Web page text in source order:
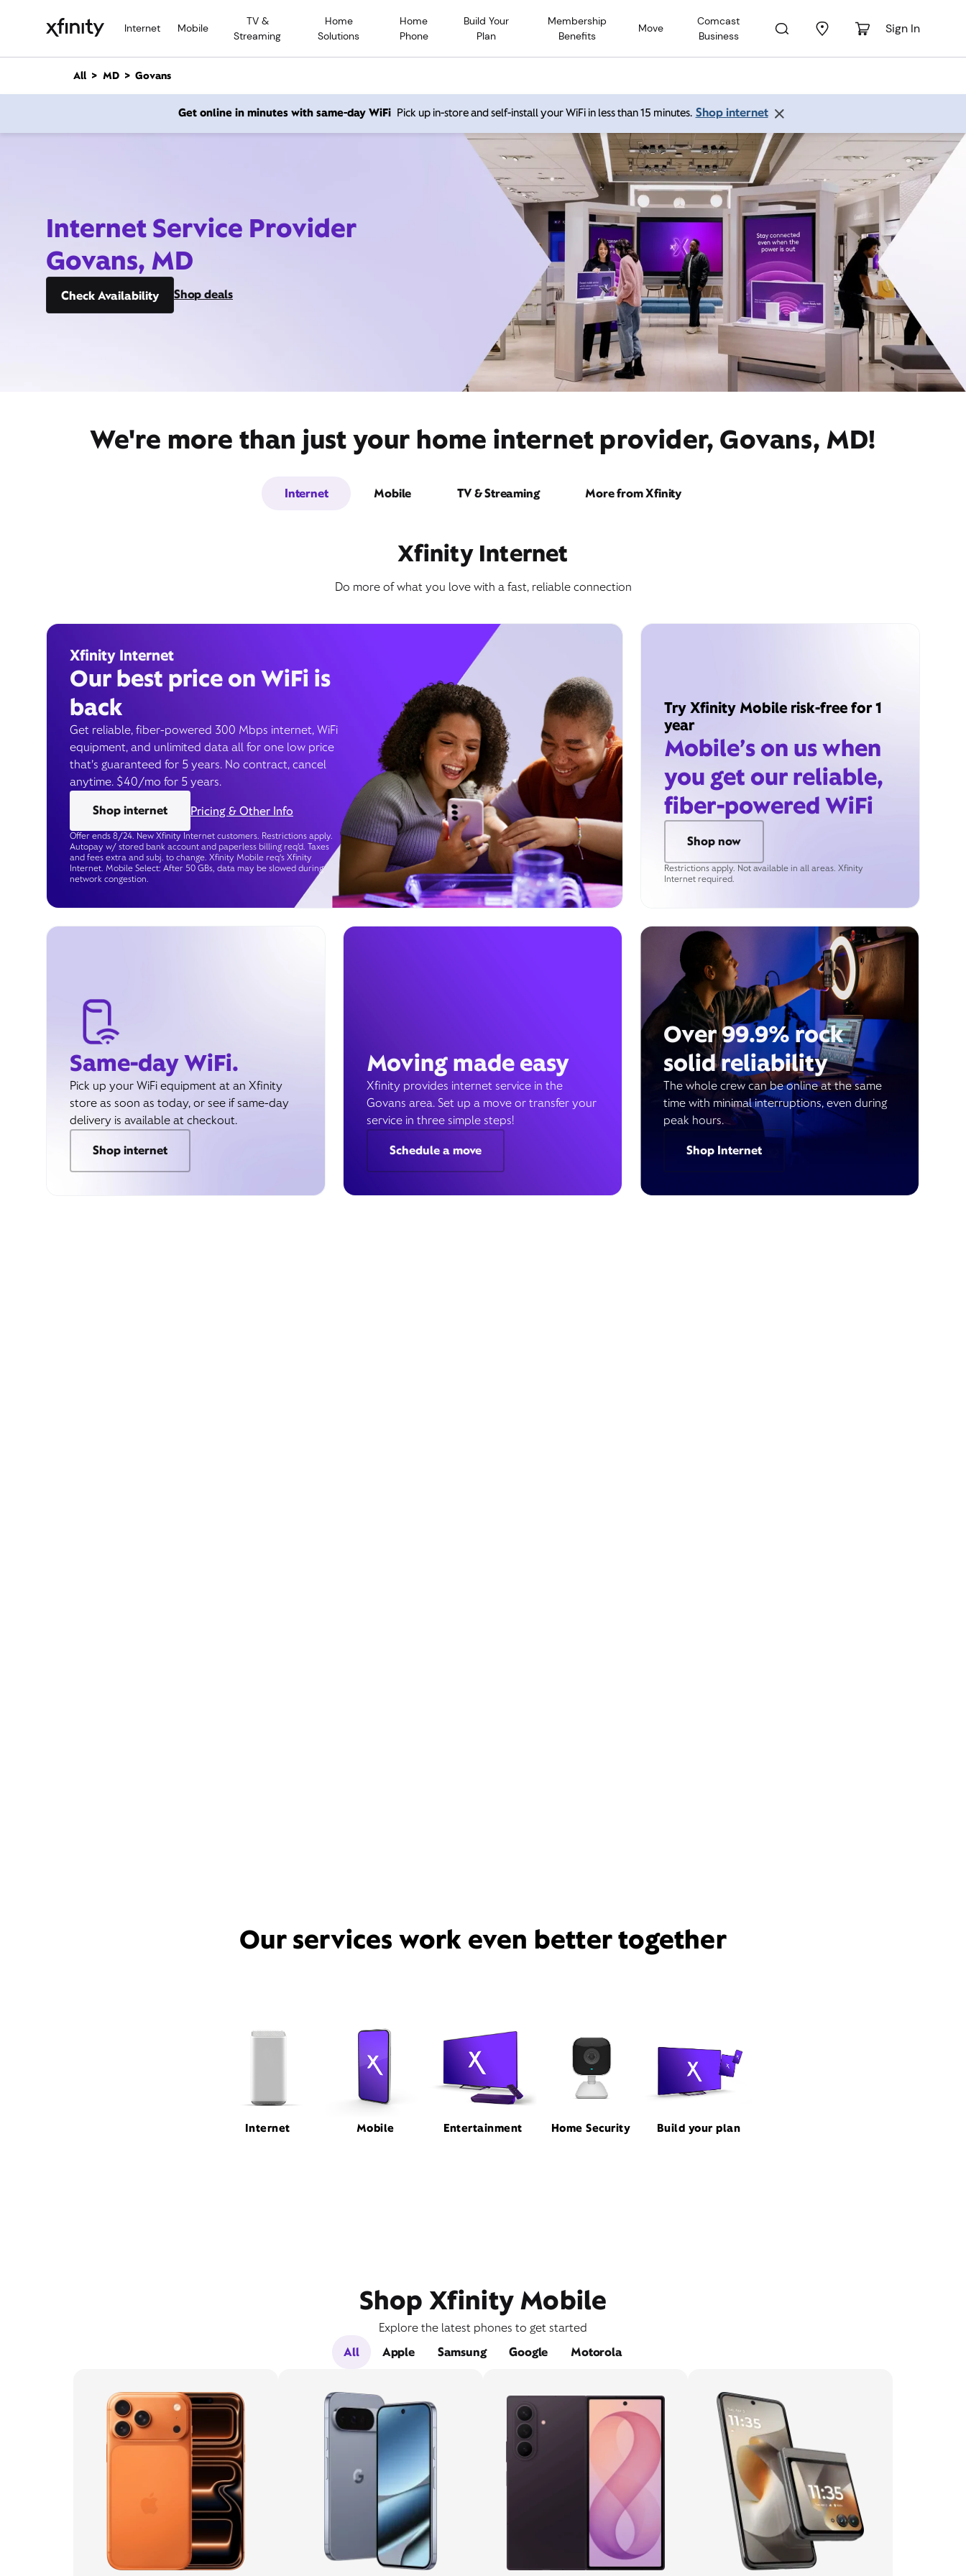
Internet Mobile
TV &
Streaming
Home
Solutions
Home
Phone
Build Your
Plan
Membership
Benefits
Move
Comcast
Business
Sign In
n
All MD Govans
Get online in minutes with same-day WiFi Pick up in-store and self-install your WiFi in less than 15 minutes. Shop internet
Internet Service Provider
Govans, MD
Check Availability Shop deals
We're more than just your home internet provider, Govans, MD!
Internet Mobile TV & Streaming More from Xfinity
Xfinity Internet
Do more of what you love with a fast, reliable connection
Xfinity Internet
Our best price on WiFi is
back
Get reliable, fiber-powered 300 Mbps internet, WiFi
equipment, and unlimited data all for one low price
that’s guaranteed for 5 years. No contract, cancel
anytime. $40/mo for 5 years.
Shop internet
Pricing & Other Info
Offer ends 8/24. New Xfinity Internet customers. Restrictions apply.
Autopay w/ stored bank account and paperless billing req’d. Taxes
and fees extra and subj. to change. Xfinity Mobile req's Xfinity
Internet. Mobile Select: After 50 GBs, data may be slowed during
network congestion.
Try Xfinity Mobile risk-free for 1
year
Mobile’s on us when
you get our reliable,
fiber-powered WiFi
Shop now
Restrictions apply. Not available in all areas. Xfinity
Internet required.
Same-day WiFi.
Pick up your WiFi equipment at an Xfinity
store as soon as today, or see if same-day
delivery is available at checkout.
Shop internet
Moving made easy
Xfinity provides internet service in the
Govans area. Set up a move or transfer your
service in three simple steps!
Schedule a move
Over 99.9% rock
solid reliability
The whole crew can be online at the same
time with minimal interruptions, even during
peak hours.
Shop Internet
Our services work even better together
Internet Mobile Entertainment Home Security Build your plan
Shop Xfinity Mobile
Explore the latest phones to get started
All
Apple Samsung Google Motorola